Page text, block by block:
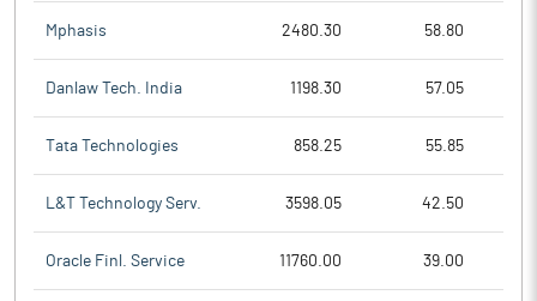
Mphasis 2480.30 58.80
Danlaw Tech. India 1198.30 57.05
Tata Technologies 858.25 55.85
L&T Technology Serv. 3598.05 42.50
Oracle Finl. Service 11760.00 39.00